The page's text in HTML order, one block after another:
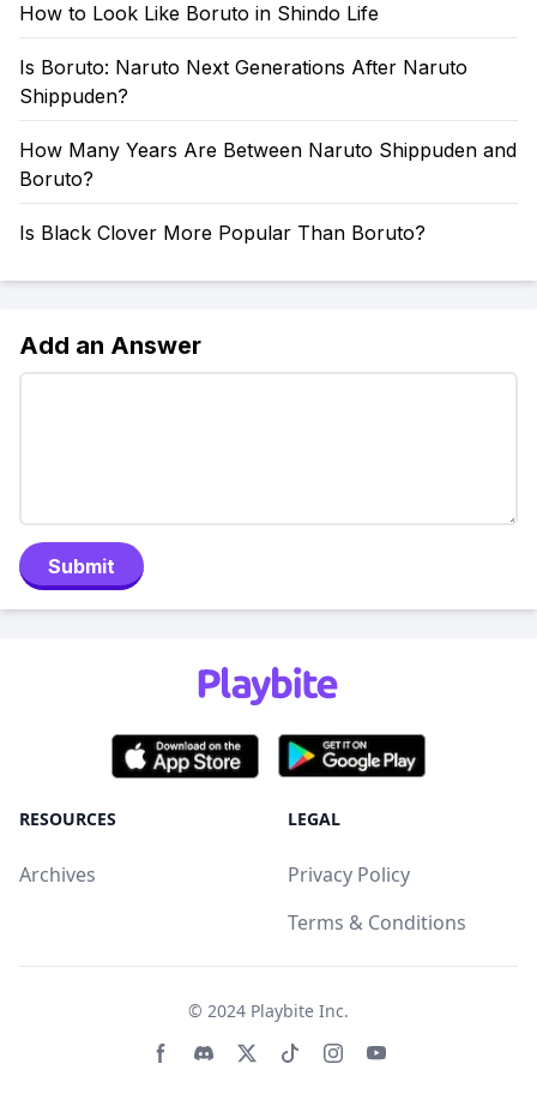
How to Look Like Boruto in Shindo Life
Is Boruto: Naruto Next Generations After Naruto
Shippuden?
How Many Years Are Between Naruto Shippuden and
Boruto?
Is Black Clover More Popular Than Boruto?
Add an Answer
Submit
RESOURCES
Archives
LEGAL
Privacy Policy
Terms & Conditions
© 2024 Playbite Inc.